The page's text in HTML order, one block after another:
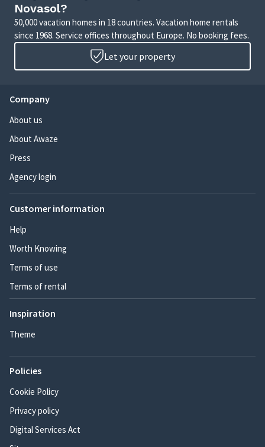
Novasol?
50,000 vacation homes in 18 countries. Vacation home rentals
since 1968. Service offices throughout Europe. No booking fees.
Let your property
Company
About us
About Awaze
Press
Agency login
Customer information
Help
Worth Knowing
Terms of use
Terms of rental
Inspiration
Theme
Policies
Cookie Policy
Privacy policy
Digital Services Act